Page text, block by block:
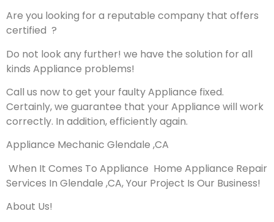
Are you looking for a reputable company that offers
certified ?
Do not look any further! we have the solution for all
kinds Appliance problems!
Call us now to get your faulty Appliance fixed.
Certainly, we guarantee that your Appliance will work
correctly. In addition, efficiently again.
Appliance Mechanic Glendale ,CA
When It Comes To Appliance Home Appliance Repair
Services In Glendale ,CA, Your Project Is Our Business!
About Us!